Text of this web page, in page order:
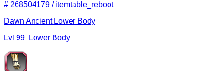
# 268504179 / itemtable_reboot
Dawn Ancient Lower Body
Lvl 99 Lower Body